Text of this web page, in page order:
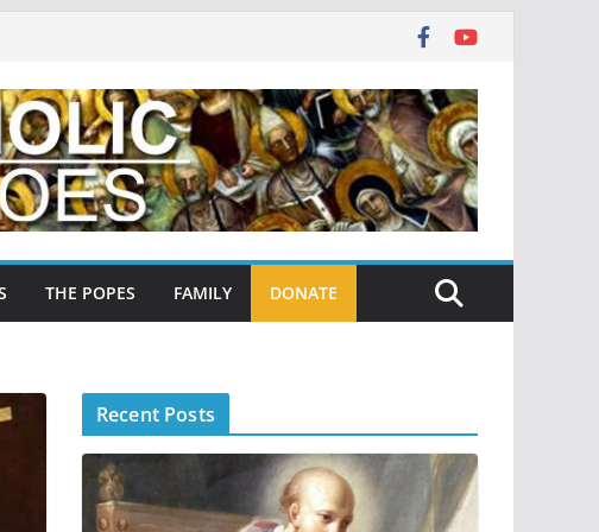
THE POPES FAMILY DONATE
Recent Posts